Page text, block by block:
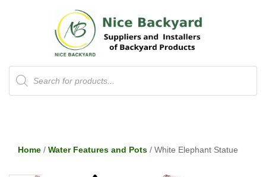
Products
search
Home / Water Features and Pots / White Elephant Statue